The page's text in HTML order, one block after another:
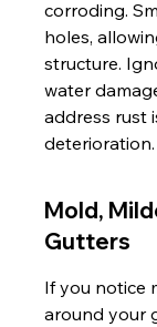
corroding.
holes,
structure.
water
address rust
deterioration.
Mold,
Gutters
If you notice
around your